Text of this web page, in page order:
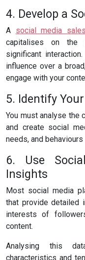
4. Develop a
A social media
capitalises on the
significant
influence over a
engage with your
5. Identify
You must analyse the
and create social
needs, and
6. Use
Insights
Most social media
that provide detailed
interests of
content.
Analysing this
characteristics and